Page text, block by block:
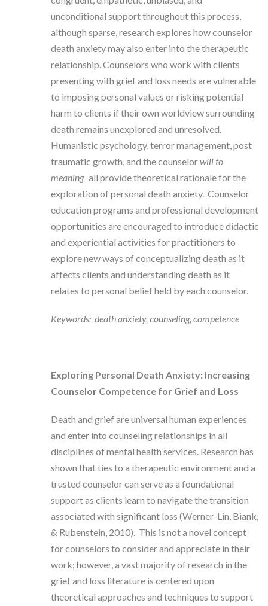
unconditional support throughout this process,
although sparse, research explores how counselor
death anxiety may also enter into the therapeutic
relationship. Counselors who work with clients
presenting with grief and loss needs are vulnerable
to imposing personal values or risking potential
harm to clients if their own worldview surrounding
death remains unexplored and unresolved.
Humanistic psychology, terror management, post
traumatic growth, and the counselorwill to
meaning all provide theoretical rationale for the
exploration of personal death anxiety. Counselor
education programs and professional development
opportunities are encouraged to introduce didactic
and experiential activities for practitioners to
explore new ways of conceptualizing death as it
affects clients and understanding death as it
relates to personal belief held by each counselor.
Keywords: death anxiety, counseling, competence
Exploring Personal Death Anxiety: Increasing
Counselor Competence for Grief and Loss
Death and grief are universal human experiences
and enter into counseling relationships in all
disciplines of mental health services. Research has
shown that ties to a therapeutic environment and a
trusted counselor can serve as a foundational
support as clients learn to navigate the transition
associated with significant loss (Werner-Lin, Biank,
& Rubenstein, 2010). This is not a novel concept
for counselors to consider and appreciate in their
work; however, a vast majority of research in the
grief and loss literature is centered upon
theoretical approaches and techniques to support